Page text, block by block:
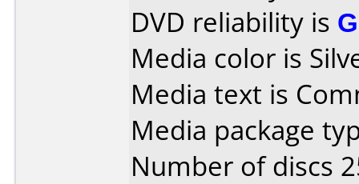
DVD reliability is
Media color is
Media text is
Media package
Number of discs